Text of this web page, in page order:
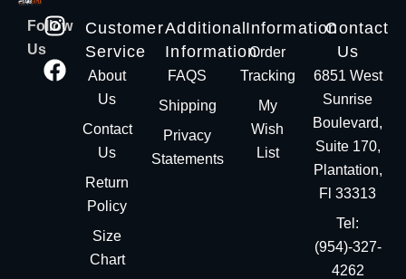
Follow
Us
Customer
Service
About
Us
Contact
Us
Return
Policy
Size
Chart
Additional
Information
FAQS
Shipping
Privacy
Statements
Information
Order
Tracking
My
Wish
List
Contact
Us
6851 West
Sunrise
Boulevard,
Suite 170,
Plantation,
Fl 33313
Tel:
(954)-327-
4262